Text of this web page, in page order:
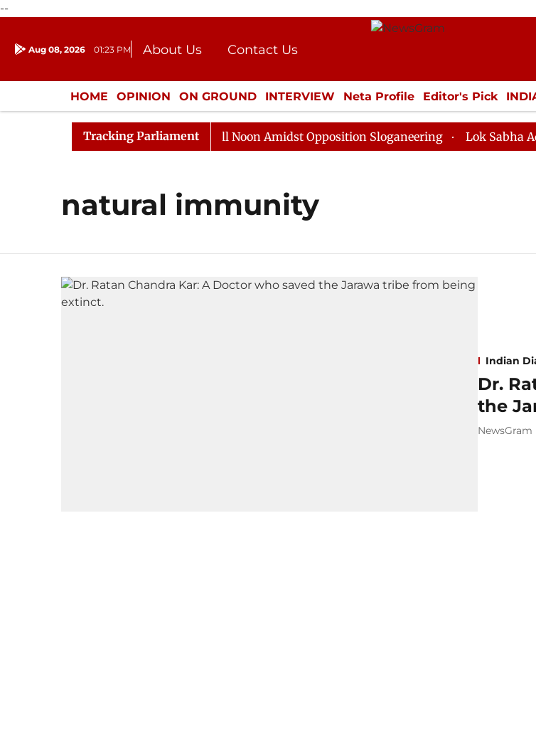
--
Aug 08, 2026 01:23 PM About Us
Contact Us
Donation
Press Kit
HOME OPINION ON GROUND INTERVIEW Neta Profile Editor's Pick
ENTERTAINMENT CULTURE LIFESTYLE ECONOMY SPORTS Jobs /
Tracking Parliament
Rajya Sabha Adjourned Till Noon Amidst Opposition Sloganeering Lok Sabha
natural immunity
Indian
Dr.
the
NewsGram